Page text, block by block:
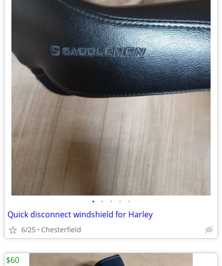
• • • • •
Quick disconnect windshield for Harley
6/25 Chesterfield
$60